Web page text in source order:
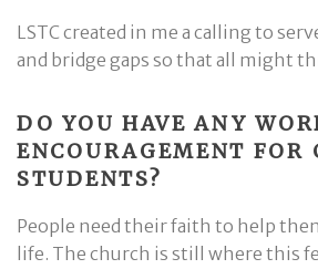
LSTC created in me a calling to
and bridge gaps so that all might
DO YOU HAVE ANY
ENCOURAGEMENT FOR
STUDENTS?
People need their faith to help
life. The church is still where this